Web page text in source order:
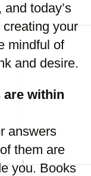
today’s
your
mindful of
and desire.
are within
answers
them are
you. Books